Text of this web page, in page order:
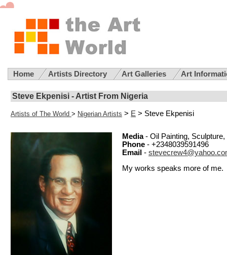
Home Artists Directory Art Galleries Art
Steve Ekpenisi - Artist From Nigeria
Artists of The World > Nigerian Artists > E > Steve Ekpenisi
Media- Oil Painting,
Phone - +2348039591496
Email -
My works speaks more of me.